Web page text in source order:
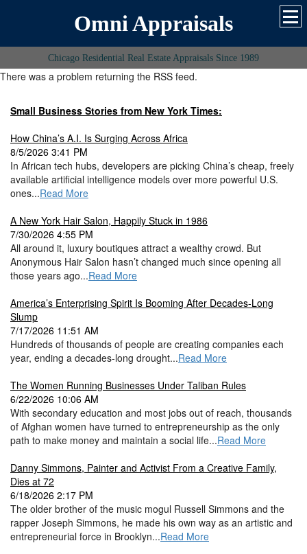
Omni Appraisals
Chicago Residential Real Estate Appraisals Since 1989
There was a problem returning the RSS feed.
Small Business Stories from New York Times:
How China’s A.I. Is Surging Across Africa
8/5/2026 3:41 PM
In African tech hubs, developers are picking China’s cheap, freely
available artificial intelligence models over more powerful U.S.
ones...Read More
A New York Hair Salon, Happily Stuck in 1986
7/30/2026 4:55 PM
All around it, luxury boutiques attract a wealthy crowd. But
Anonymous Hair Salon hasn’t changed much since opening all
those years ago...Read More
America’s Enterprising Spirit Is Booming After Decades-Long
Slump
7/17/2026 11:51 AM
Hundreds of thousands of people are creating companies each
year, ending a decades-long drought...Read More
The Women Running Businesses Under Taliban Rules
6/22/2026 10:06 AM
With secondary education and most jobs out of reach, thousands
of Afghan women have turned to entrepreneurship as the only
path to make money and maintain a social life...Read More
Danny Simmons, Painter and Activist From a Creative Family,
Dies at 72
6/18/2026 2:17 PM
The older brother of the music mogul Russell Simmons and the
rapper Joseph Simmons, he made his own way as an artistic and
entrepreneurial force in Brooklyn...Read More